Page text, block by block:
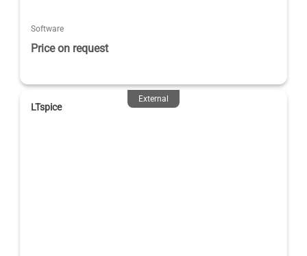
Software
Price on request
External
LTspice